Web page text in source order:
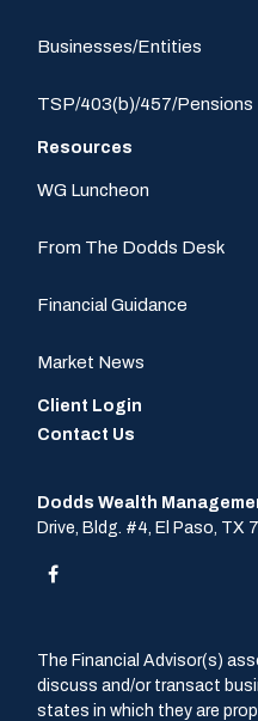
Businesses/Entities
TSP/403(b)/457/Pensions
Resources
WG Luncheon
From The Dodds Desk
Financial Guidance
Market News
Client Login
Contact Us
Dodds Wealth
Drive, Bldg. #4, El Paso, TX
The Financial Advisor(s)
discuss and/or transact
states in which they are